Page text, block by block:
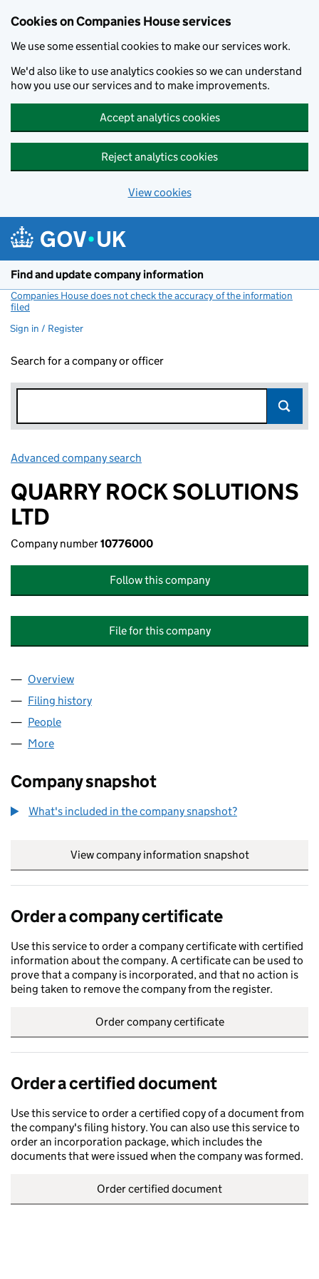
Cookies on Companies House services
We use some essential cookies to make our services work.
We'd also like to use analytics cookies so we can understand
how you use our services and to make improvements.
Accept analytics cookies
Reject analytics cookies
View cookies
Find and update company information
Companies House does not check the accuracy of the information
filed
Sign in / Register
Search for a company or officer
Advanced company search
QUARRY ROCK SOLUTIONS
LTD
Company number10776000
Follow this company
File for this company
Company
Overview
Filing history
People
More
Company snapshot
What's included in the company snapshot?
View company information snapshot
Order a company certificate
Use this service to order a company certificate with certified
information about the company. A certificate can be used to
prove that a company is incorporated, and that no action is
being taken to remove the company from the register.
Order company certificate
Order a certified document
Use this service to order a certified copy of a document from
the company's filing history. You can also use this service to
order an incorporation package, which includes the
documents that were issued when the company was formed.
Order certified document